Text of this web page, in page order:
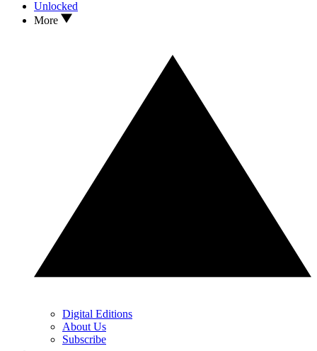
Unlocked
More
Digital Editions
About Us
Subscribe